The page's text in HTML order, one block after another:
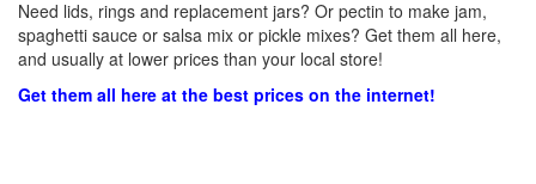
Need lids, rings and replacement jars? Or pectin to make jam,
spaghetti sauce or salsa mix or pickle mixes? Get them all here,
and usually at lower prices than your local store!
Get them all here at the best prices on the internet!